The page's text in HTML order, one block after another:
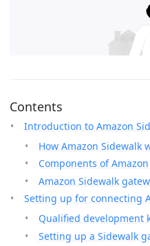
Contents
Introduction to Amazon
How Amazon Sidewalk
Components of
Amazon Sidewalk
Setting up for connecting
Qualified development
Setting up a Sidewalk